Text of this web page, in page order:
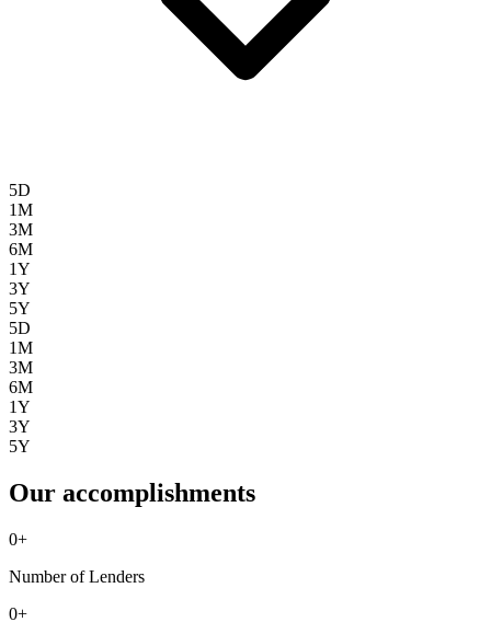
5D
1M
3M
6M
1Y
3Y
5Y
5D
1M
3M
6M
1Y
3Y
5Y
Our accomplishments
0+
Number of Lenders
0+